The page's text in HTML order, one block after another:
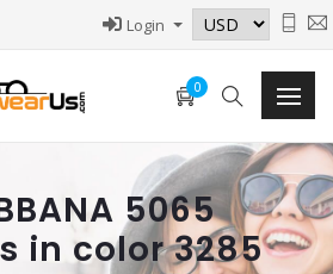
Login
0
5065
in color 3285